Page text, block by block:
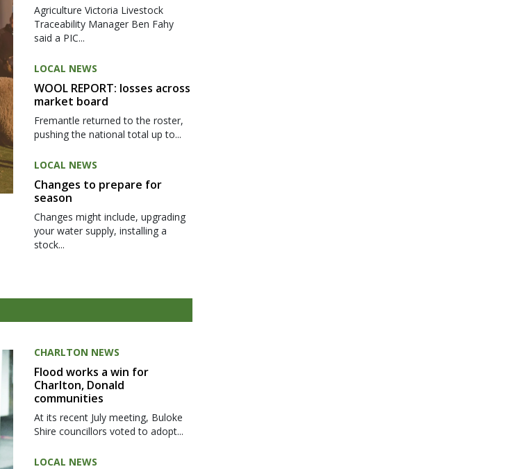
Agriculture Victoria Livestock
Traceability Manager Ben Fahy
said a PIC...
LOCAL NEWS
WOOL REPORT: losses across
market board
Fremantle returned to the roster,
pushing the national total up to...
LOCAL NEWS
Changes to prepare for
season
Changes might include, upgrading
your water supply, installing a
stock...
CHARLTON NEWS
Flood works a win for
Charlton, Donald
communities
At its recent July meeting, Buloke
Shire councillors voted to adopt...
LOCAL NEWS